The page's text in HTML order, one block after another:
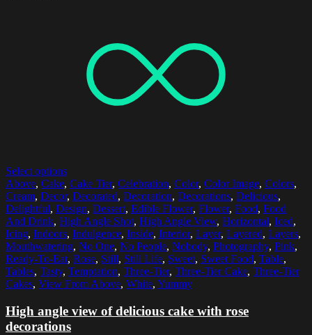
Select options
Above, Cake, Cake Tier, Celebration, Color, Color Image, Colors,
Cream, Decor, Decorated, Decoration, Decorations, Delicious,
Delightful, Design, Dessert, Edible Flower, Flower, Food, Food
And Drink, High Angle Shot, High Angle View, Horizontal, Iced,
Icing, Indoors, Indulgence, Inside, Interior, Layer, Layered, Layers,
Mouthwatering, No One, No People, Nobody, Photography, Pink,
Ready-To-Eat, Rose, Still, Still Life, Sweet, Sweet Food, Table,
Tables, Tasty, Temptation, Three-Tier, Three-Tier Cake, Three-Tier
Cakes, View From Above, White, Yummy
High angle view of delicious cake with rose
decorations